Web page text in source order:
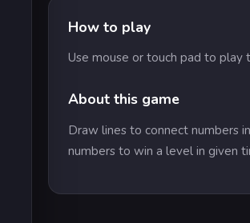
How to play
Use mouse or touch pad to play
About this game
Draw lines to connect numbers
numbers to win a level in given